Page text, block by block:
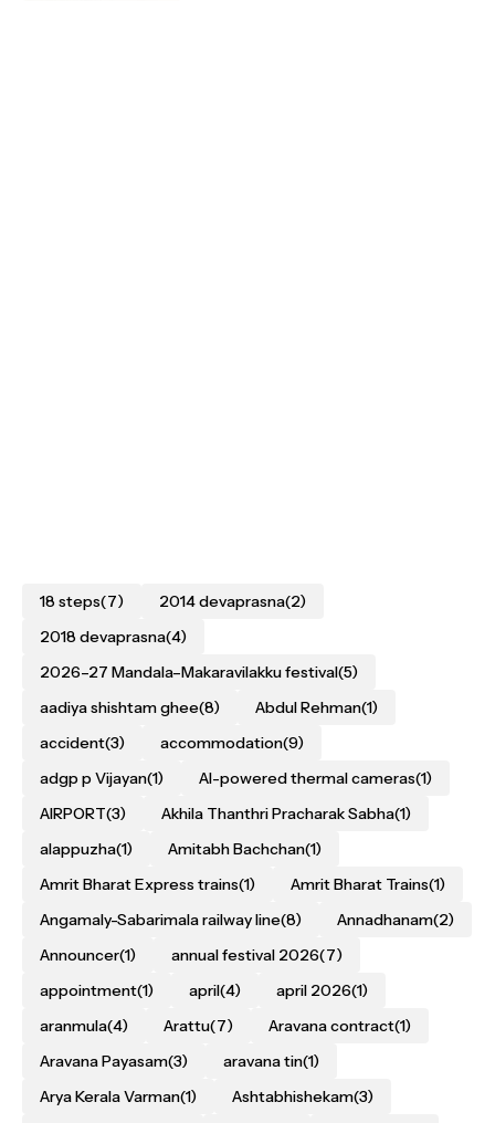
18 steps(7) 2014 devaprasna(2)
2018 devaprasna(4)
2026–27 Mandala–Makaravilakku festival(5)
aadiya shishtam ghee(8) Abdul Rehman(1)
accident(3) accommodation(9)
adgp p Vijayan(1) AI-powered thermal cameras(1)
AIRPORT(3) Akhila Thanthri Pracharak Sabha(1)
alappuzha(1) Amitabh Bachchan(1)
Amrit Bharat Express trains(1) Amrit Bharat Trains(1)
Angamaly-Sabarimala railway line(8) Annadhanam(2)
Announcer(1) annual festival 2026(7)
appointment(1) april(4) april 2026(1)
aranmula(4) Arattu(7) Aravana contract(1)
Aravana Payasam(3) aravana tin(1)
Arya Kerala Varman(1) Ashtabhishekam(3)